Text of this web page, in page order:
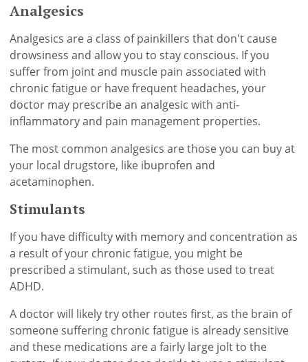
Analgesics
Analgesics are a class of painkillers that don't cause
drowsiness and allow you to stay conscious. If you
suffer from joint and muscle pain associated with
chronic fatigue or have frequent headaches, your
doctor may prescribe an analgesic with anti-
inflammatory and pain management properties.
The most common analgesics are those you can buy at
your local drugstore, like ibuprofen and
acetaminophen.
Stimulants
If you have difficulty with memory and concentration as
a result of your chronic fatigue, you might be
prescribed a stimulant, such as those used to treat
ADHD.
A doctor will likely try other routes first, as the brain of
someone suffering chronic fatigue is already sensitive
and these medications are a fairly large jolt to the